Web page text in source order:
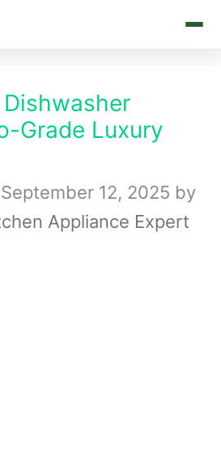
Grade Luxury
September 12, 2025 by
Appliance Expert